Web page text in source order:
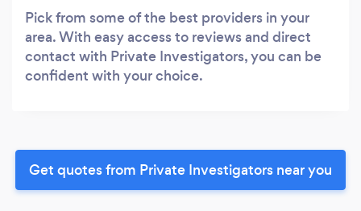
Pick from some of the best providers in your
area. With easy access to reviews and direct
contact with Private Investigators, you can be
confident with your choice.
Get quotes from Private Investigators near you